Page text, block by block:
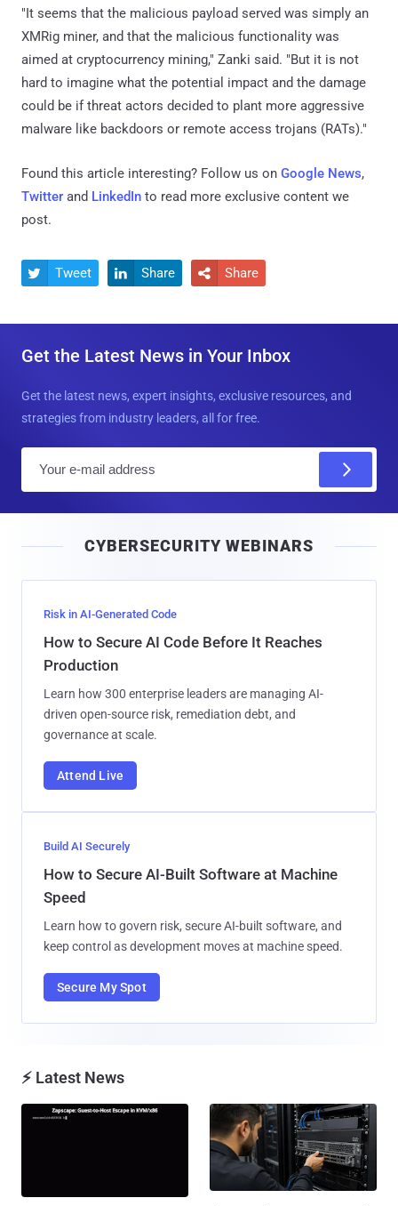
"It seems that the malicious payload served was simply an
XMRig miner, and that the malicious functionality was
aimed at cryptocurrency mining," Zanki said. "But it is not
hard to imagine what the potential impact and the damage
could be if threat actors decided to plant more aggressive
malware like backdoors or remote access trojans (RATs)."
Found this article interesting? Follow us on Google News,
Twitter and LinkedIn to read more exclusive content we
post.
 Tweet  Share  Share
Get the Latest News in Your Inbox
Get the latest news, expert insights, exclusive resources, and
strategies from industry leaders, all for free.
l
CYBERSECURITY WEBINARS
Risk in AI-Generated Code
How to Secure AI Code Before It Reaches
Production
Learn how 300 enterprise leaders are managing AI-
driven open-source risk, remediation debt, and
governance at scale.
Attend Live
Build AI Securely
How to Secure AI-Built Software at Machine
Speed
Learn how to govern risk, secure AI-built software, and
keep control as development moves at machine speed.
Secure My Spot
⚡ Latest News